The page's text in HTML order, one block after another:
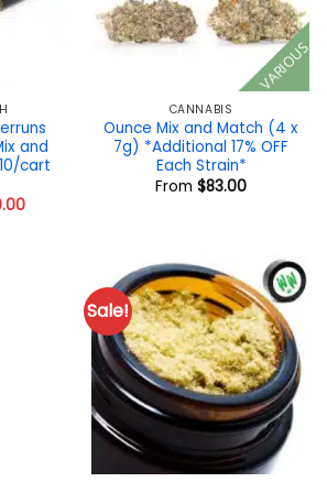
and
cart
Current
VARIOUS
CANNABIS
Ounce Mix and Match (4 x
7g) *Additional 17% OFF
Each Strain*
From $83.00
Sale!